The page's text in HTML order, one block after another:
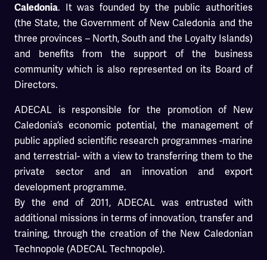
Caledonia. It was founded by the public authorities
(the State, the Government of New Caledonia and the
three provinces – North, South and the Loyalty Islands)
and benefits from the support of the business
community which is also represented on its Board of
Directors.
ADECAL is responsible for the promotion of New
Caledonia’s economic potential, the management of
public applied scientific research programmes -marine
and terrestrial- with a view to transferring them to the
private sector and an innovation and export
development programme.
By the end of 2011, ADECAL was entrusted with
additional missions in terms of innovation, transfer and
training, through the creation of the New Caledonian
Technopole (ADECAL Technopole).